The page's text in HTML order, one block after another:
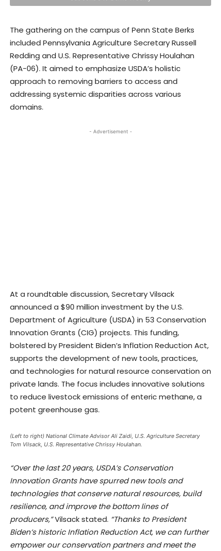
The gathering on the campus of Penn State Berks
included Pennsylvania Agriculture Secretary Russell
Redding and U.S. Representative Chrissy Houlahan
(PA-06). It aimed to emphasize USDA’s holistic
approach to removing barriers to access and
addressing systemic disparities across various
domains.
- Advertisement -
At a roundtable discussion, Secretary Vilsack
announced a $90 million investment by the U.S.
Department of Agriculture (USDA) in 53 Conservation
Innovation Grants (CIG) projects. This funding,
bolstered by President Biden’s Inflation Reduction Act,
supports the development of new tools, practices,
and technologies for natural resource conservation on
private lands. The focus includes innovative solutions
to reduce livestock emissions of enteric methane, a
potent greenhouse gas.
(Left to right) National Climate Advisor Ali Zaidi, U.S. Agriculture Secretary
Tom Vilsack, U.S. Representative Chrissy Houlahan.
“Over the last 20 years, USDA’s Conservation
Innovation Grants have spurred new tools and
technologies that conserve natural resources, build
resilience, and improve the bottom lines of
producers,”Vilsack stated. “Thanks to President
Biden’s historic Inflation Reduction Act, we can further
empower our conservation partners and meet the